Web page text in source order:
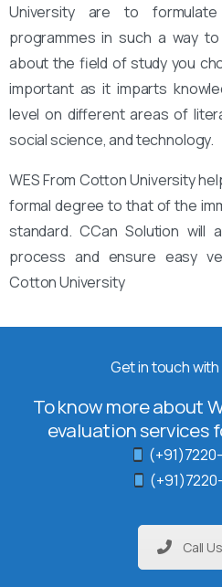
University are to
programmes in such a way
about the field of study you
important as it imparts
level on different areas of
social science, and technology.
WES From Cotton University
formal degree to that of the
standard. CCan Solution will
process and ensure easy
Cotton University
Get in touch
To know more about
evaluation services
Call